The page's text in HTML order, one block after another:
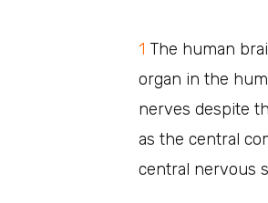
1 The human
organ in the
nerves despite
as the central
central nervous